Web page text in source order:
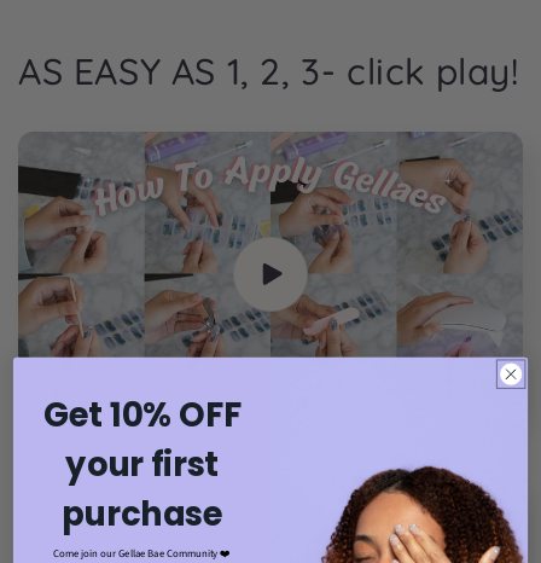
AS EASY AS 1, 2, 3- click play!
Get 10% OFF
your first
purchase
Come join our Gellae Bae Community ❤️